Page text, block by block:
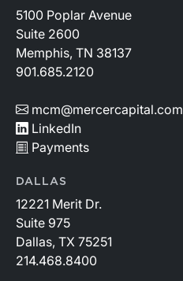
5100 Poplar Avenue
Suite 2600
Memphis, TN 38137
901.685.2120
mcm@mercercapital.com
LinkedIn
Payments
DALLAS
12221 Merit Dr.
Suite 975
Dallas, TX 75251
214.468.8400